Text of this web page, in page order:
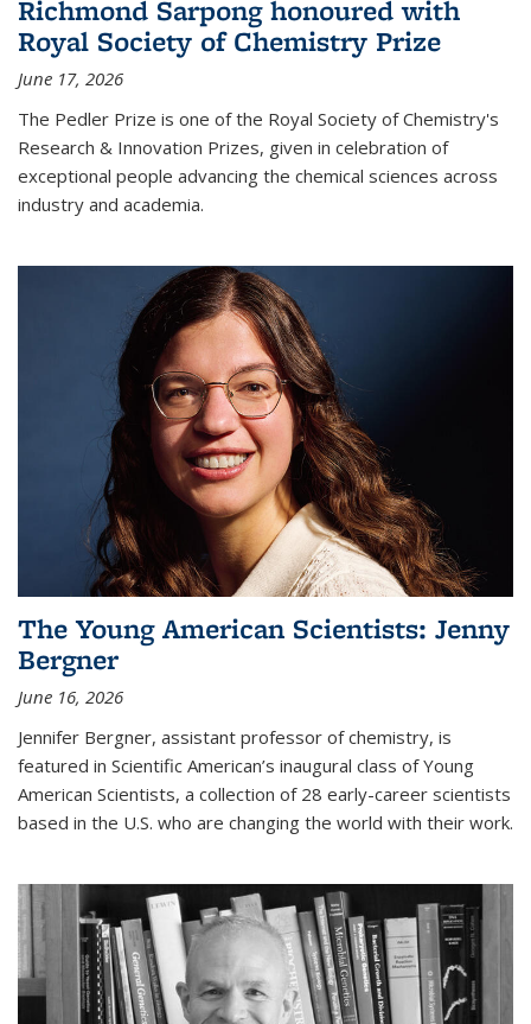
Richmond Sarpong honoured with
Royal Society of Chemistry Prize
June 17, 2026
The Pedler Prize is one of the Royal Society of Chemistry's
Research & Innovation Prizes, given in celebration of
exceptional people advancing the chemical sciences across
industry and academia.
The Young American Scientists: Jenny
Bergner
June 16, 2026
Jennifer Bergner, assistant professor of chemistry, is
featured in Scientific American’s inaugural class of Young
American Scientists, a collection of 28 early-career scientists
based in the U.S. who are changing the world with their work.